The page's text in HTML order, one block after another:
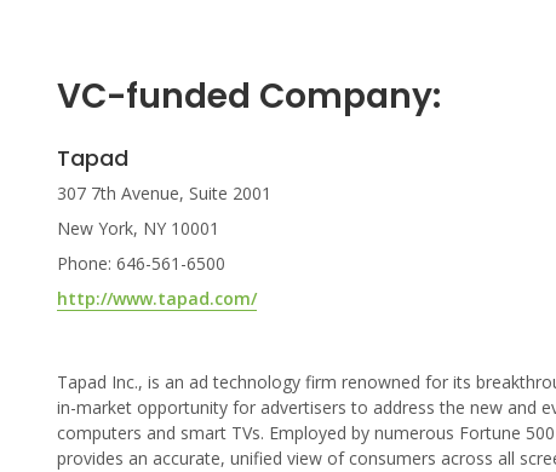
VC-funded Company:
Tapad
307 7th Avenue, Suite 2001
New York, NY 10001
Phone: 646-561-6500
http://www.tapad.com/
Tapad Inc., is an ad technology firm renowned for its
in-market opportunity for advertisers to address the new and
computers and smart TVs. Employed by numerous Fortune
provides an accurate, unified view of consumers across all